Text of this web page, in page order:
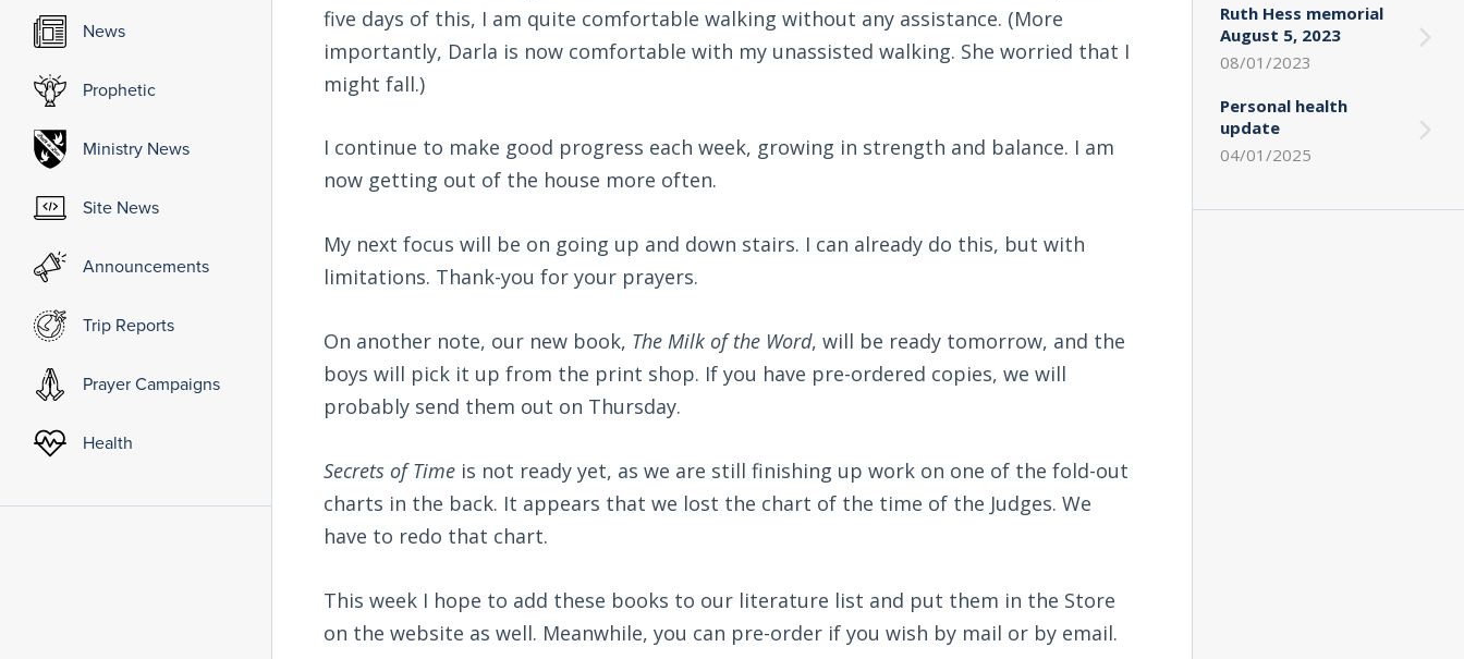
News
Prophetic
Ministry News
Site News
Announcements
Trip Reports
Prayer Campaigns
Health
five days of this, I am quite comfortable walking without any assistance. (More
importantly, Darla is now comfortable with my unassisted walking. She worried that I
might fall.)
I continue to make good progress each week, growing in strength and balance. I am
now getting out of the house more often.
My next focus will be on going up and down stairs. I can already do this, but with
limitations. Thank-you for your prayers.
On another note, our new book, The Milk of the Word, will be ready tomorrow, and the
boys will pick it up from the print shop. If you have pre-ordered copies, we will
probably send them out on Thursday.
Secrets of Time is not ready yet, as we are still finishing up work on one of the fold-out
charts in the back. It appears that we lost the chart of the time of the Judges. We
have to redo that chart.
This week I hope to add these books to our literature list and put them in the Store
on the website as well. Meanwhile, you can pre-order if you wish by mail or by email.
Ruth Hess memorial
August 5, 2023
08/01/2023
Personal health
update
04/01/2025